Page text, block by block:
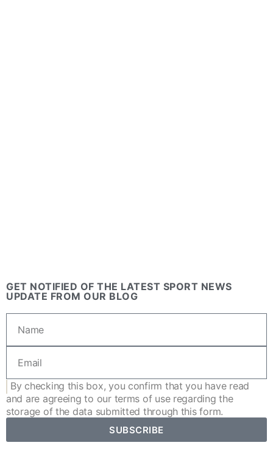
GET NOTIFIED OF THE LATEST SPORT NEWS
UPDATE FROM OUR BLOG
By checking this box, you confirm that you have read
and are agreeing to our terms of useregarding the
storage of the data submitted through this form.
SUBSCRIBE